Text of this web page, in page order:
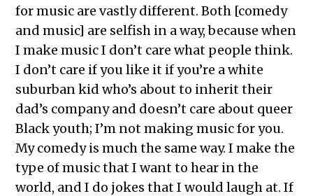
for music are vastly different. Both [comedy
and music] are selfish in a way, because when
I make music I don’t care what people think.
I don’t care if you like it if you’re a white
suburban kid who’s about to inherit their
dad’s company and doesn’t care about queer
Black youth; I’m not making music for you.
My comedy is much the same way. I make the
type of music that I want to hear in the
world, and I do jokes that I would laugh at. If